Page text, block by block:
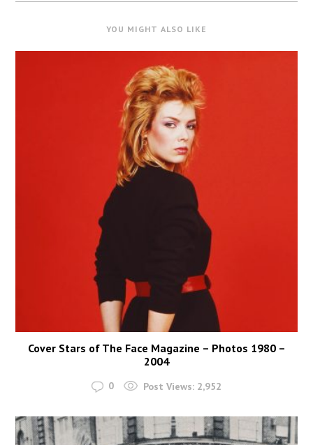
YOU MIGHT ALSO LIKE
Cover Stars of The Face Magazine – Photos 1980 –
2004
0 Post Views: 2,952